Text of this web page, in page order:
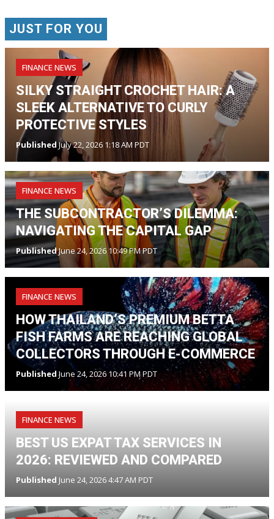
JUST FOR YOU
FINANCE NEWS
SILKY STRAIGHT CROCHET HAIR: A
SLEEK ALTERNATIVE TO CURLY
PROTECTIVE STYLES
PublishedJuly 22, 2026 1:18 AM PDT
FINANCE NEWS
THE SUBCONTRACTOR’S DILEMMA:
NAVIGATING THE CAPITAL GAP
PublishedJune 24, 2026 10:49 PM PDT
FINANCE NEWS
HOW THAILAND’S PREMIUM BETTA
FISH FARMS ARE REACHING GLOBAL
COLLECTORS THROUGH E-COMMERCE
PublishedJune 24, 2026 10:41 PM PDT
FINANCE NEWS
BEST US EXPAT TAX SERVICES IN
2026: REVIEWED AND COMPARED
Published June 24, 2026 4:47 AM PDT